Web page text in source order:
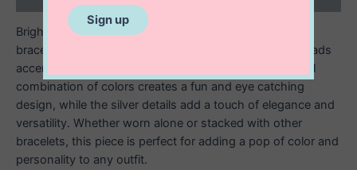
Brighten up your look with this multicolored beaded
bracelet, featuring a mix of vibrant glass, or ceramic beads
accented with sleek sterling silver elements. The playful
combination of colors creates a fun and eye catching
design, while the silver details add a touch of elegance and
versatility. Whether worn alone or stacked with other
bracelets, this piece is perfect for adding a pop of color and
personality to any outfit.